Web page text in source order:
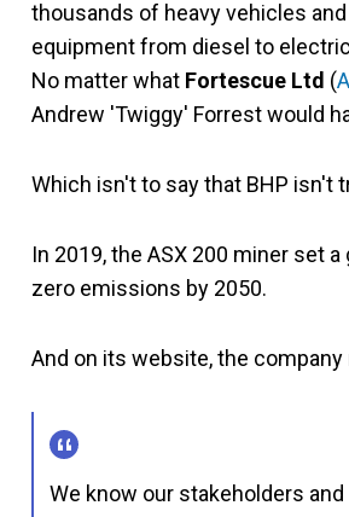
thousands of heavy vehicles
equipment from diesel to
No matter what Fortescue Ltd (
Andrew 'Twiggy' Forrest would
Which isn't to say that BHP isn't
In 2019, the ASX 200 miner set
zero emissions by 2050.
And on its website, the company
We know our stakeholders